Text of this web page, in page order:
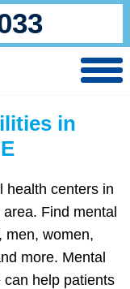
in
health centers in
Find mental
men, women,
more. Mental
can help patients